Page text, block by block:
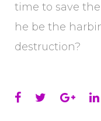
time to save the
he be the
destruction?
Facebook
Twitter